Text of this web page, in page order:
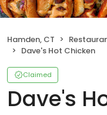
Hamden, CT
Dave's Hot Chicken
Claimed
Dave's